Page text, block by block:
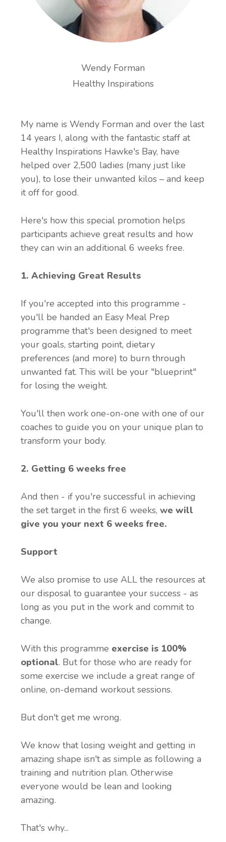
Wendy Forman
Healthy Inspirations
My name is Wendy Forman and over the last
14 years I, along with the fantastic staff at
Healthy Inspirations Hawke's Bay, have
helped over 2,500 ladies (many just like
you), to lose their unwanted kilos – and keep
it off for good.
Here's how this special promotion helps
participants achieve great results and how
they can win an additional 6 weeks free.
1. Achieving Great Results
If you're accepted into this programme -
you'll be handed an Easy Meal Prep
programme that's been designed to meet
your goals, starting point, dietary
preferences (and more) to burn through
unwanted fat. This will be your "blueprint"
for losing the weight.
You'll then work one-on-one with one of our
coaches to guide you on your unique plan to
transform your body.
2. Getting 6 weeks free
And then - if you're successful in achieving
the set target in the first 6 weeks, we will
give you your next 6 weeks free.
Support
We also promise to use ALL the resources at
our disposal to guarantee your success - as
long as you put in the work and commit to
change.
With this programme exercise is 100%
optional. But for those who are ready for
some exercise we include a great range of
online, on-demand workout sessions.
But don't get me wrong.
We know that losing weight and getting in
amazing shape isn't as simple as following a
training and nutrition plan. Otherwise
everyone would be lean and looking
amazing.
That's why...